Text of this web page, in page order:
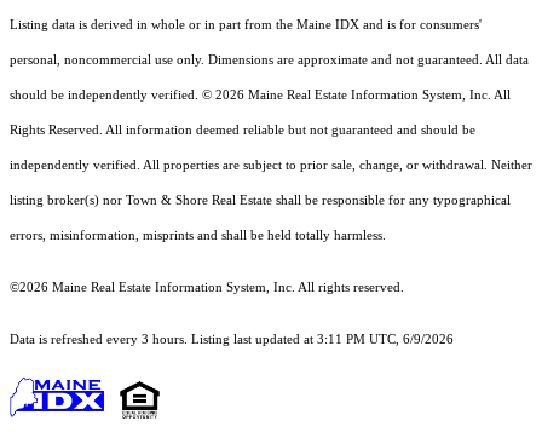
Listing data is derived in whole or in part from the Maine IDX and is for consumers'
personal, noncommercial use only. Dimensions are approximate and not guaranteed. All data
should be independently verified. © 2026 Maine Real Estate Information System, Inc. All
Rights Reserved. All information deemed reliable but not guaranteed and should be
independently verified. All properties are subject to prior sale, change, or withdrawal. Neither
listing broker(s) nor Town & Shore Real Estate shall be responsible for any typographical
errors, misinformation, misprints and shall be held totally harmless.
©2026 Maine Real Estate Information System, Inc. All rights reserved.
Data is refreshed every 3 hours. Listing last updated at 3:11 PM UTC, 6/9/2026